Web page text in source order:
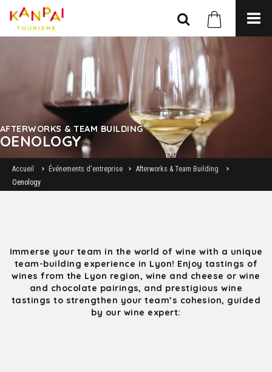
AFTERWORKS & TEAM BUILDING
OENOLOGY
Accueil Événements d'entreprise
Afterworks & Team Building
Oenology
Immerse your team in the world of wine with a unique
team-building experience in Lyon! Enjoy tastings of
wines from the Lyon region, wine and cheese or wine
and chocolate pairings, and prestigious wine
tastings to strengthen your team’s cohesion, guided
by our wine expert: